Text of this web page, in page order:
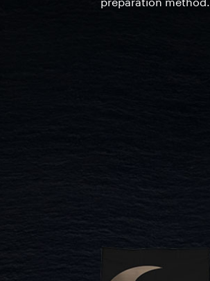
preparation method.